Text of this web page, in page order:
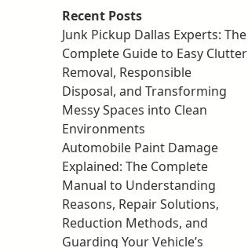
Recent Posts
Junk Pickup Dallas Experts: The
Complete Guide to Easy Clutter
Removal, Responsible
Disposal, and Transforming
Messy Spaces into Clean
Environments
Automobile Paint Damage
Explained: The Complete
Manual to Understanding
Reasons, Repair Solutions,
Reduction Methods, and
Guarding Your Vehicle’s